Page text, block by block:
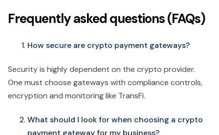
Frequently asked questions (FAQs)
How secure are crypto payment gateways?
Security is highly dependent on the crypto provider.
One must choose gateways with compliance controls,
encryption and monitoring like TransFi.
What should I look for when choosing a crypto
payment gateway for my business?